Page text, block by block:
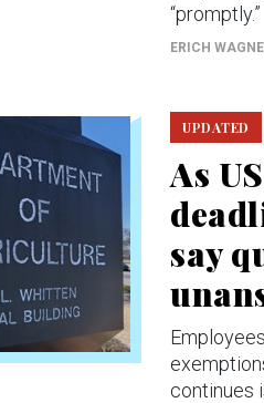
“promptly.”
ERICH
UPDATED
As
say
continues